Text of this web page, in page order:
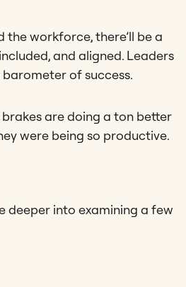
workforce, there’ll be a
and aligned. Leaders
of success.
are doing a ton better
were being so productive.
deeper into examining a few